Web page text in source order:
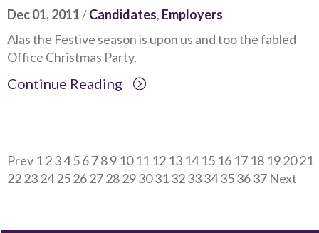
Dec 01, 2011/Candidates, Employers
Alas the Festive season is upon us and too the fabled
Office Christmas Party.
Continue Reading
Prev 123456789 10 11 12 13 14 15 16 17 18 192021
22232425262728293031323334353637 Next